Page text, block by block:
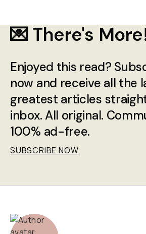
💌 There's
Enjoyed this read?
now and receive all the
greatest articles
inbox. All original.
100% ad-free.
SUBSCRIBE NOW